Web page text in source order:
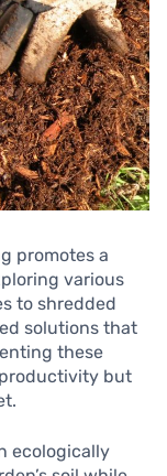
promotes a
various
to shredded
solutions that
these
but
ecologically